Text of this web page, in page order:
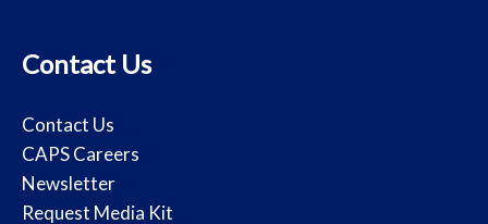
Contact Us
Contact Us
CAPS Careers
Newsletter
Request Media Kit